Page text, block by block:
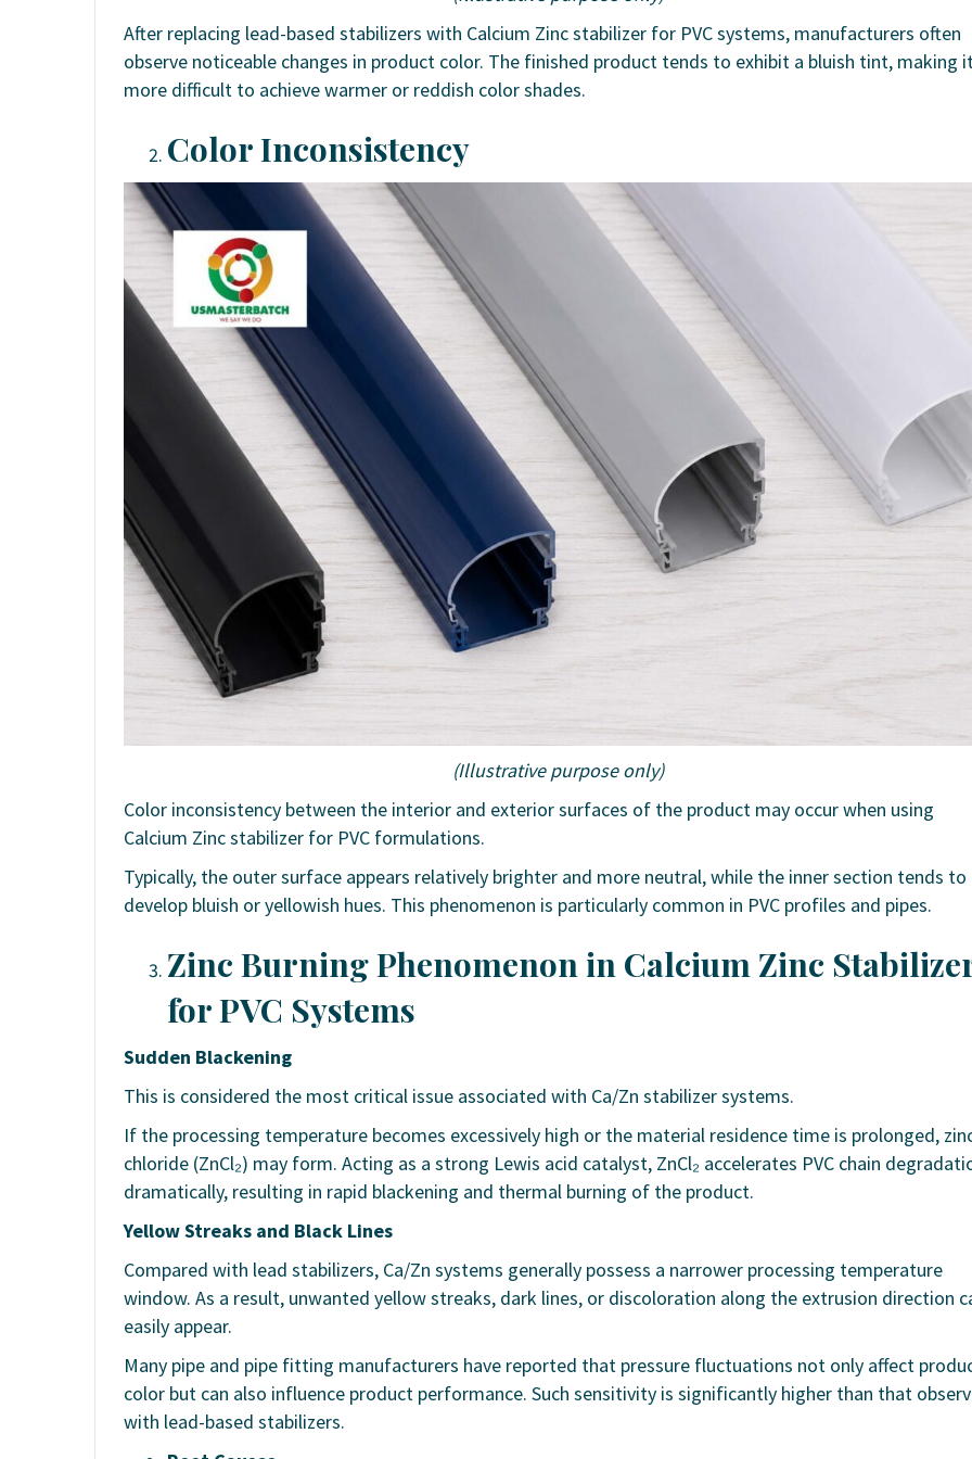
After replacing lead-based stabilizers with Calcium Zinc stabilizer for PVC systems, manufacturers often
observe noticeable changes in product color. The finished product tends to exhibit a bluish tint, making
more difficult to achieve warmer or reddish color shades.
Color Inconsistency
(Illustrative purpose only)
Color inconsistency between the interior and exterior surfaces of the product may occur when using
Calcium Zinc stabilizer for PVC formulations.
Typically, the outer surface appears relatively brighter and more neutral, while the inner section tends to
develop bluish or yellowish hues. This phenomenon is particularly common in PVC profiles and pipes.
Zinc Burning Phenomenon in Calcium Zinc
for PVC Systems
Sudden Blackening
This is considered the most critical issue associated with Ca/Zn stabilizer systems.
If the processing temperature becomes excessively high or the material residence time is prolonged,
chloride (ZnCl₂) may form. Acting as a strong Lewis acid catalyst, ZnCl₂ accelerates PVC chain
dramatically, resulting in rapid blackening and thermal burning of the product.
Yellow Streaks and Black Lines
Compared with lead stabilizers, Ca/Zn systems generally possess a narrower processing temperature
window. As a result, unwanted yellow streaks, dark lines, or discoloration along the extrusion direction
easily appear.
Many pipe and pipe fitting manufacturers have reported that pressure fluctuations not only affect
color but can also influence product performance. Such sensitivity is significantly higher than that
with lead-based stabilizers.